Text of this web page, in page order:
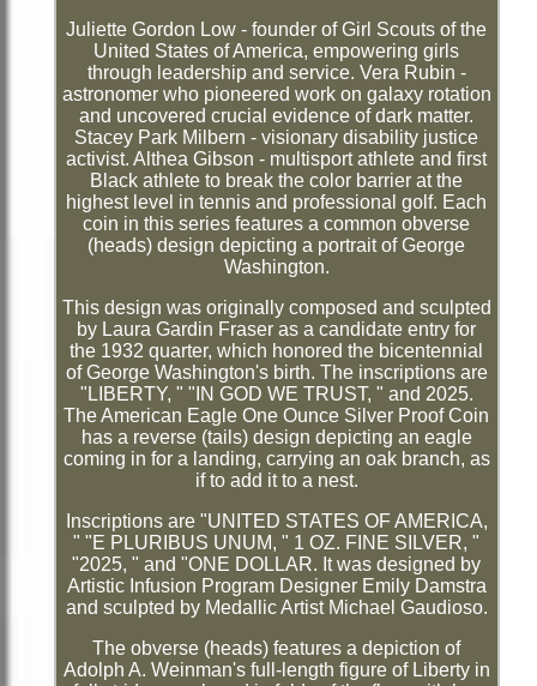
Juliette Gordon Low - founder of Girl Scouts of the
United States of America, empowering girls
through leadership and service. Vera Rubin -
astronomer who pioneered work on galaxy rotation
and uncovered crucial evidence of dark matter.
Stacey Park Milbern - visionary disability justice
activist. Althea Gibson - multisport athlete and first
Black athlete to break the color barrier at the
highest level in tennis and professional golf. Each
coin in this series features a common obverse
(heads) design depicting a portrait of George
Washington.
This design was originally composed and sculpted
by Laura Gardin Fraser as a candidate entry for
the 1932 quarter, which honored the bicentennial
of George Washington's birth. The inscriptions are
"LIBERTY, " "IN GOD WE TRUST, " and 2025.
The American Eagle One Ounce Silver Proof Coin
has a reverse (tails) design depicting an eagle
coming in for a landing, carrying an oak branch, as
if to add it to a nest.
Inscriptions are "UNITED STATES OF AMERICA,
" "E PLURIBUS UNUM, " 1 OZ. FINE SILVER, "
"2025, " and "ONE DOLLAR. It was designed by
Artistic Infusion Program Designer Emily Damstra
and sculpted by Medallic Artist Michael Gaudioso.
The obverse (heads) features a depiction of
Adolph A. Weinman's full-length figure of Liberty in